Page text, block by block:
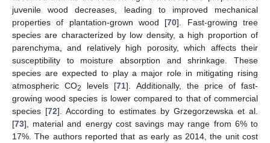
juvenile wood decreases, leading to improved mechanical
properties of plantation-grown wood [70]. Fast-growing tree
species are characterized by low density, a high proportion of
parenchyma, and relatively high porosity, which affects their
susceptibility to moisture absorption and shrinkage. These
species are expected to play a major role in mitigating rising
atmospheric CO2 levels [71]. Additionally, the price of fast-
growing wood species is lower compared to that of commercial
species [72]. According to estimates by Grzegorzewska et al.
[73], material and energy cost savings may range from 6% to
17%. The authors reported that as early as 2014, the unit cost